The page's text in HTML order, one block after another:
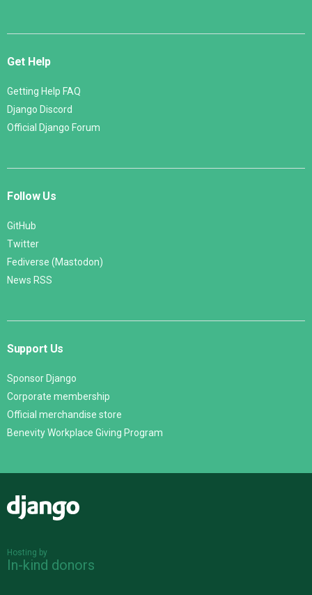
Get Help
Getting Help FAQ
Django Discord
Official Django Forum
Follow Us
GitHub
Twitter
Fediverse (Mastodon)
News RSS
Support Us
Sponsor Django
Corporate membership
Official merchandise store
Benevity Workplace Giving Program
Hosting by
In-kind donors